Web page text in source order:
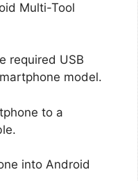
Multi-Tool
required USB
model.
to a
into Android